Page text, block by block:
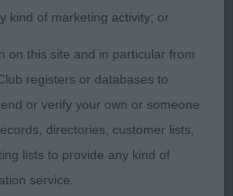
kind of marketing activity; or
on this site and in particular from
registers or databases to
or verify your own or someone
directories, customer lists,
lists to provide any kind of
service.